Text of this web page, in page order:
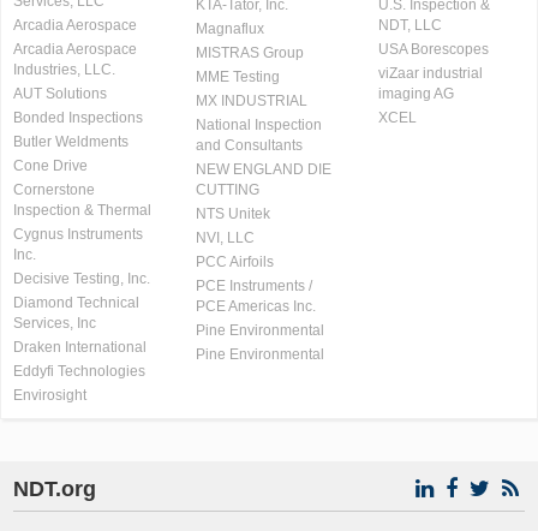
Arcadia Aerospace
Arcadia Aerospace
Industries, LLC.
AUT Solutions
Bonded Inspections
Butler Weldments
Cone Drive
Cornerstone
Inspection & Thermal
Cygnus Instruments
Inc.
Decisive Testing, Inc.
Diamond Technical
Services, Inc
Draken International
Eddyfi Technologies
Envirosight
KTA-Tator, Inc.
Magnaflux
MISTRAS Group
MME Testing
MX INDUSTRIAL
National Inspection
and Consultants
NEW ENGLAND DIE
CUTTING
NTS Unitek
NVI, LLC
PCC Airfoils
PCE Instruments /
PCE Americas Inc.
Pine Environmental
Pine Environmental
U.S. Inspection &
NDT, LLC
USA Borescopes
viZaar industrial
imaging AG
XCEL
NDT.org